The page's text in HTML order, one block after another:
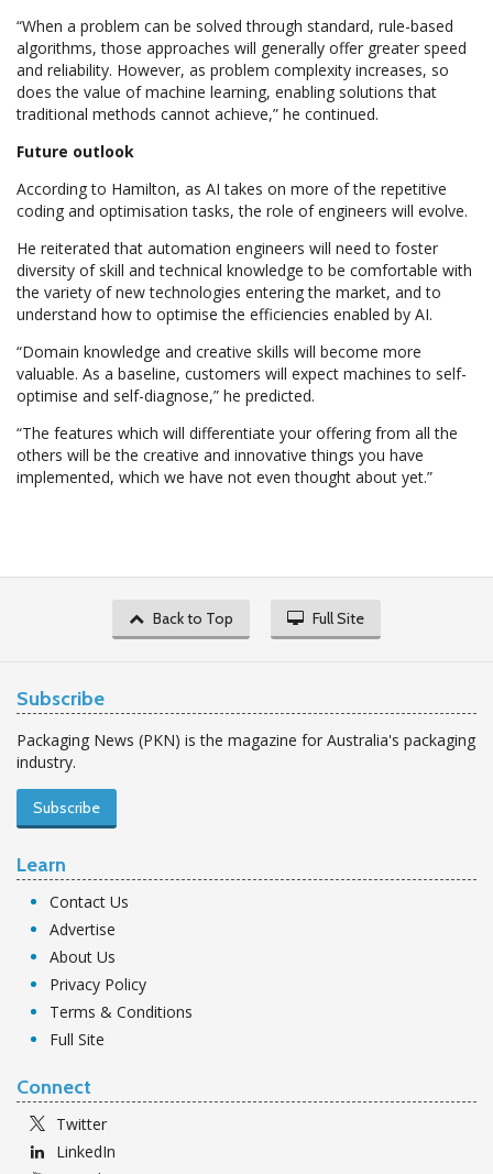
“When a problem can be solved through standard, rule-based
algorithms, those approaches will generally offer greater speed
and reliability. However, as problem complexity increases, so
does the value of machine learning, enabling solutions that
traditional methods cannot achieve,” he continued.
Future outlook
According to Hamilton, as AI takes on more of the repetitive
coding and optimisation tasks, the role of engineers will evolve.
He reiterated that automation engineers will need to foster
diversity of skill and technical knowledge to be comfortable with
the variety of new technologies entering the market, and to
understand how to optimise the efficiencies enabled by AI.
“Domain knowledge and creative skills will become more
valuable. As a baseline, customers will expect machines to self-
optimise and self-diagnose,” he predicted.
“The features which will differentiate your offering from all the
others will be the creative and innovative things you have
implemented, which we have not even thought about yet.”
Back to Top Full Site
Subscribe
Packaging News (PKN) is the magazine for Australia's packaging
industry.
Subscribe
Learn
Contact Us
Advertise
About Us
Privacy Policy
Terms & Conditions
Full Site
Connect
Twitter
LinkedIn